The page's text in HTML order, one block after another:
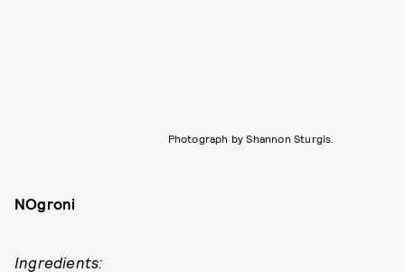
Photograph by Shannon Sturgis.
NOgroni
Ingredients: